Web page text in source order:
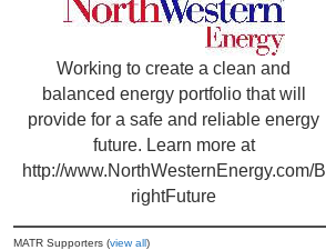
Working to create a clean and
balanced energy portfolio that will
provide for a safe and reliable energy
future. Learn more at
http://www.NorthWesternEnergy.com/B
rightFuture
MATR Supporters (view all)